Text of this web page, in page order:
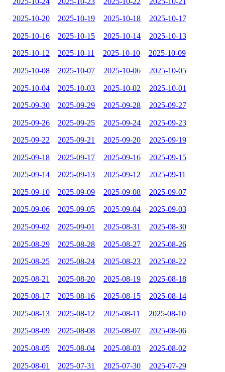
2025-10-20 2025-10-19 2025-10-18 2025-10-17
2025-10-16 2025-10-15 2025-10-14 2025-10-13
2025-10-12 2025-10-11 2025-10-10 2025-10-09
2025-10-08 2025-10-07 2025-10-06 2025-10-05
2025-10-04 2025-10-03 2025-10-02 2025-10-01
2025-09-30 2025-09-29 2025-09-28 2025-09-27
2025-09-26 2025-09-25 2025-09-24 2025-09-23
2025-09-22 2025-09-21 2025-09-20 2025-09-19
2025-09-18 2025-09-17 2025-09-16 2025-09-15
2025-09-14 2025-09-13 2025-09-12 2025-09-11
2025-09-10 2025-09-09 2025-09-08 2025-09-07
2025-09-06 2025-09-05 2025-09-04 2025-09-03
2025-09-02 2025-09-01 2025-08-31 2025-08-30
2025-08-29 2025-08-28 2025-08-27 2025-08-26
2025-08-25 2025-08-24 2025-08-23 2025-08-22
2025-08-21 2025-08-20 2025-08-19 2025-08-18
2025-08-17 2025-08-16 2025-08-15 2025-08-14
2025-08-13 2025-08-12 2025-08-11 2025-08-10
2025-08-09 2025-08-08 2025-08-07 2025-08-06
2025-08-05 2025-08-04 2025-08-03 2025-08-02
2025-08-01 2025-07-31 2025-07-30 2025-07-29